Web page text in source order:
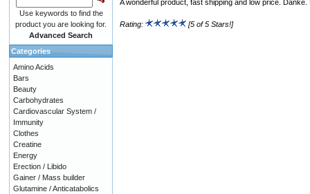
A wonderful product, fast shipping and low price.
Rating: [5 of 5 Stars!]
Use keywords to find the
product you are looking for.
Advanced Search
Categories
Amino Acids
Bars
Beauty
Carbohydrates
Cardiovascular System /
Immunity
Clothes
Creatine
Energy
Erection / Libido
Gainer / Mass builder
Glutamine / Anticatabolics